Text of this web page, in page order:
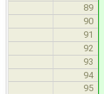
89
90
91
92
93
94
95